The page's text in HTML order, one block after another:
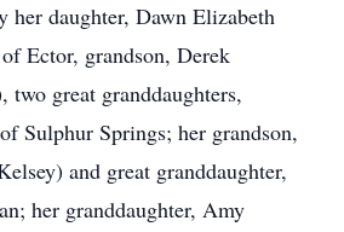
her daughter, Dawn Elizabeth
Ector, grandson, Derek
two great granddaughters,
Sulphur Springs; her grandson,
and great granddaughter,
her granddaughter, Amy